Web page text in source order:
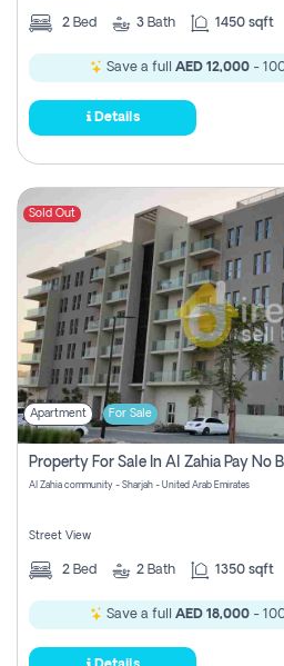
2 Bed 3 Bath 1450 sqft
Save a full AED 12,000 -
Details
Sold Out
Apartment For Sale
Property For Sale In Al Zahia Pay No
Al Zahia community - Sharjah - United Arab Emirates
Street View
2 Bed 2 Bath 1350 sqft
Save a full AED 18,000 -